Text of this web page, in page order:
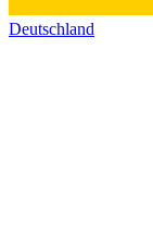
Deutschland